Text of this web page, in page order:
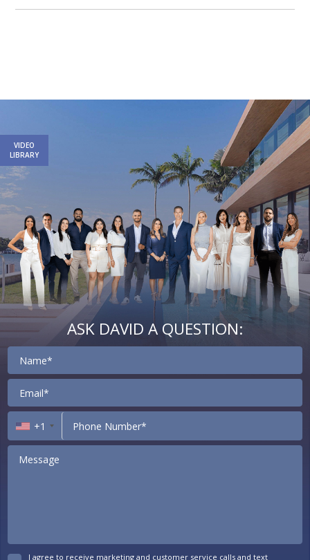
VIDEO
LIBRARY
ASK DAVID A QUESTION:
*
+1
I agree to receive marketing and customer service calls and text